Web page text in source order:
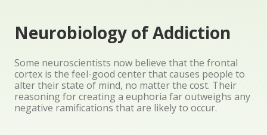
Neurobiology of Addiction
Some neuroscientists now believe that the frontal
cortex is the feel-good center that causes people to
alter their state of mind, no matter the cost. Their
reasoning for creating a euphoria far outweighs any
negative ramifications that are likely to occur.